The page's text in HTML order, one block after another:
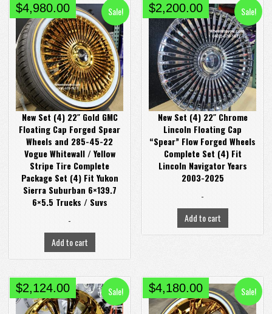
Sale!
New Set (4) 22″ Gold GMC
Floating Cap Forged Spear
Wheels and 285-45-22
Vogue Whitewall / Yellow
Stripe Tire Complete
Package Set (4) Fit Yukon
Sierra Suburban 6×139.7
6×5.5 Trucks / Suvs
Original
price
was:
$5,980.00.
$4,980.00Current
price
is:
$4,980.00.
-
Add to cart
Sale!
New Set (4) 22″ Chrome
Lincoln Floating Cap
“Spear” Flow Forged Wheels
Complete Set (4) Fit
Lincoln Navigator Years
2003-2025
Original
price
was:
$2,800.00.
$2,200.00Current
price
is:
$2,200.00.
-
Add to cart
Sale!
Original
price
$2,124.00Current
price
Sale!
Original
price
$4,180.00Current
price